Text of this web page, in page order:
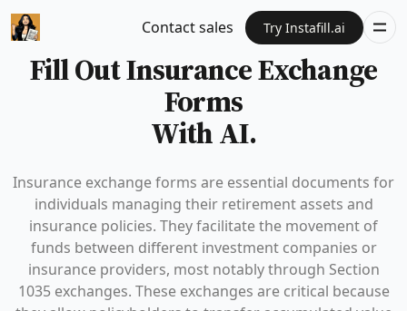
Contact sales Try Instafill.ai
Fill Out Insurance Exchange
Forms
With AI.
Insurance exchange forms are essential documents for
individuals managing their retirement assets and
insurance policies. They facilitate the movement of
funds between different investment companies or
insurance providers, most notably through Section
1035 exchanges. These exchanges are critical because